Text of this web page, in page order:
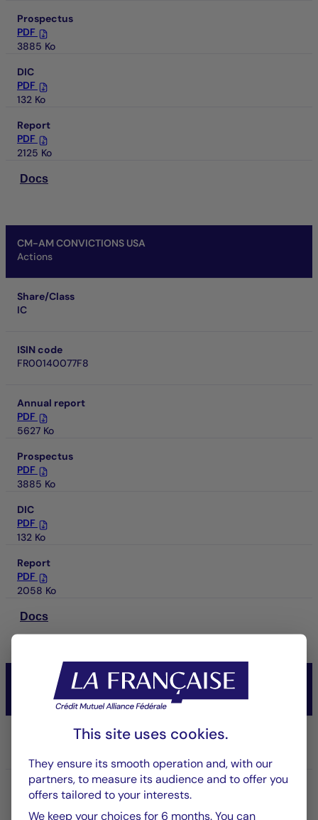
Prospectus
PDF
3885 Ko
DIC
PDF
132 Ko
Report
PDF
2125 Ko
Docs
CM-AM CONVICTIONS USA
Actions
Share/Class
IC
ISIN code
FR00140077F8
Annual report
PDF
5627 Ko
Prospectus
PDF
3885 Ko
DIC
PDF
132 Ko
Report
PDF
2058 Ko
Docs
CM-AM CONVICTIONS USA
Share/Class
ISIN code
FR001400NFD5
This site uses cookies.
They ensure its smooth operation and, with our
partners, to measure its audience and to offer you
offers tailored to your interests.
We keep your choices for 6 months. You can